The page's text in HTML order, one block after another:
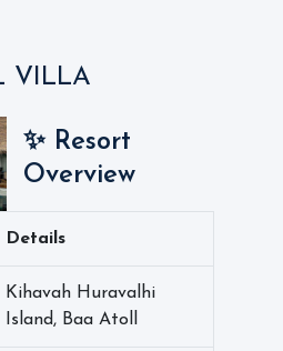
VILLA
✨ Resort
Overview
Details
Kihavah Huravalhi
Island, Baa Atoll